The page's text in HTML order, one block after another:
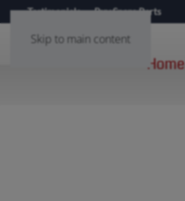
Skip to main content
Testimonials Buy Spare Parts
Home